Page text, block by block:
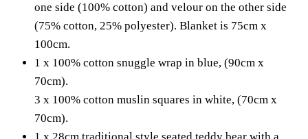
one side (100% cotton) and velour on the other side
(75% cotton, 25% polyester). Blanket is 75cm x
100cm.
1 x 100% cotton snuggle wrap in blue, (90cm x
70cm).
3 x 100% cotton muslin squares in white, (70cm x
70cm).